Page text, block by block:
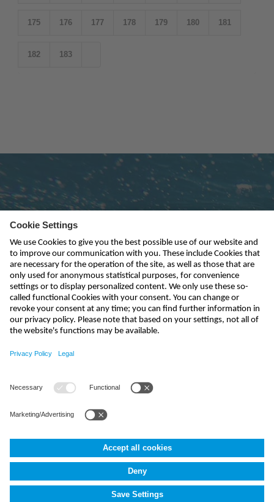
175 176 177 178 179 180 181
182 183
Subscribe to newsletter
send
+91 44 6923 0047
NIVUS Technologies India Pvt. Ltd.,Porur,